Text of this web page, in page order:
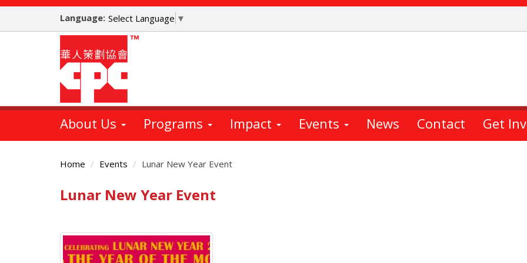
Skip
main
Language: Select Language ▼
About Us Programs Impact Events News Contact Get
Home Events Lunar New Year Event
Main
Lunar New Year Event